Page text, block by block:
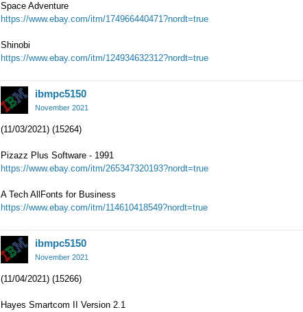
Space Adventure
https://www.ebay.com/itm/174966440471?nordt=true
Shinobi
https://www.ebay.com/itm/124934632312?nordt=true
ibmpc5150
November 2021
(11/03/2021) (15264)
Pizazz Plus Software - 1991
https://www.ebay.com/itm/265347320193?nordt=true
A Tech AllFonts for Business
https://www.ebay.com/itm/114610418549?nordt=true
ibmpc5150
November 2021
(11/04/2021) (15266)
Hayes Smartcom II Version 2.1